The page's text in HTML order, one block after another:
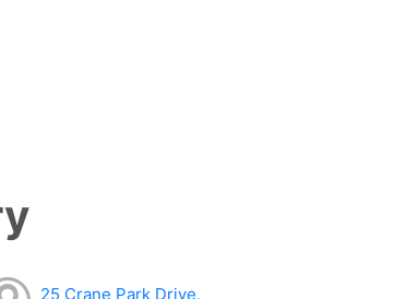
25 Crane Park Drive,